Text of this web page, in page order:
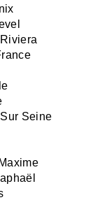
Seine